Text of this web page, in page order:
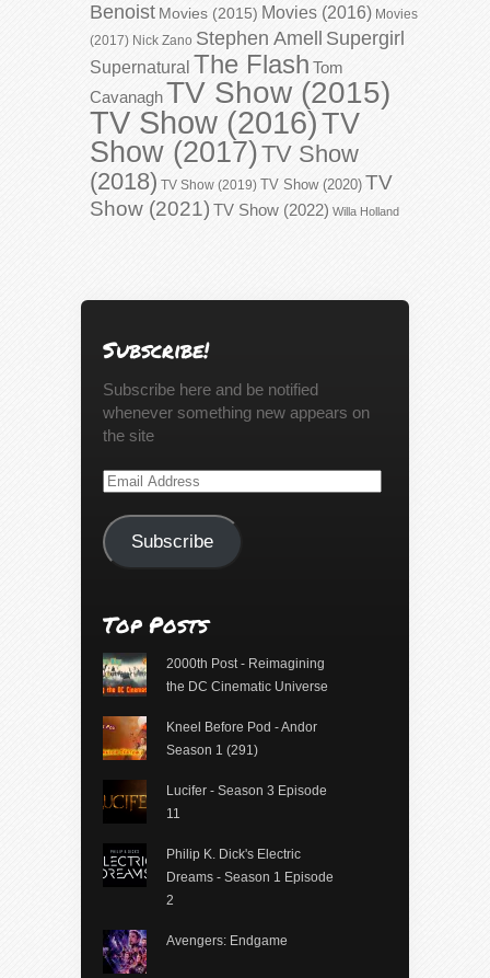
Benoist Movies (2015) Movies (2016) Movies
(2017) Nick Zano Stephen Amell Supergirl
Supernatural The Flash Tom
CavanaghTV Show (2015)
TV Show (2016)TV
Show (2017)TV Show
(2018) TV Show (2019) TV Show (2020) TV
Show (2021) TV Show (2022) Willa Holland
Subscribe!
Subscribe here and be notified
whenever something new appears on
the site
Email
Subscribe
Top Posts
2000th Post - Reimagining
the DC Cinematic Universe
Kneel Before Pod - Andor
Season 1 (291)
Lucifer - Season 3 Episode
11
Philip K. Dick's Electric
Dreams - Season 1 Episode
2
Avengers: Endgame